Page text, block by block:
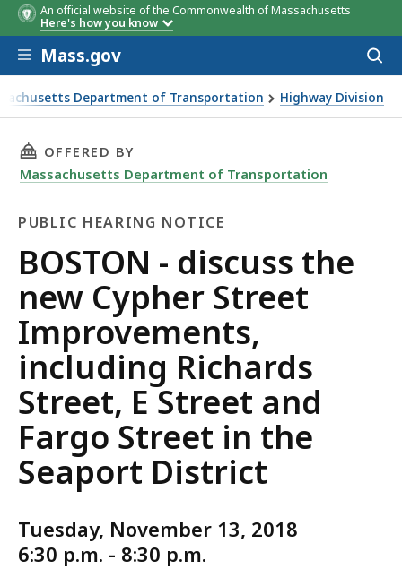
An official website of the Commonwealth of Massachusetts
Here's how you know
Skip to main content
Mass.gov
Department of Transportation Highway Division
- discuss the new Cypher Street Improvements,
THIS PAGE, BOSTON - DISCUSS THE NEW
OFFERED BY
Massachusetts Department of Transportation
PUBLIC HEARING NOTICE
Public
Hearing
Notice
BOSTON - discuss the
new Cypher Street
Improvements,
including Richards
Street, E Street and
Fargo Street in the
Seaport District
Tuesday, November 13, 2018
6:30 p.m. - 8:30 p.m.